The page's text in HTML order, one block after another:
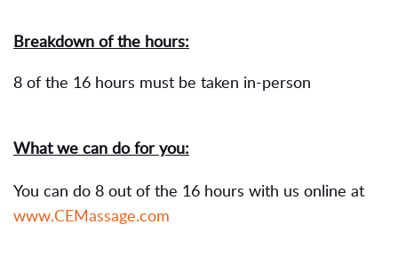
Breakdown of the hours:
8 of the 16 hours must be taken in-person
What we can do for you:
You can do 8 out of the 16 hours with us online at
www.CEMassage.com